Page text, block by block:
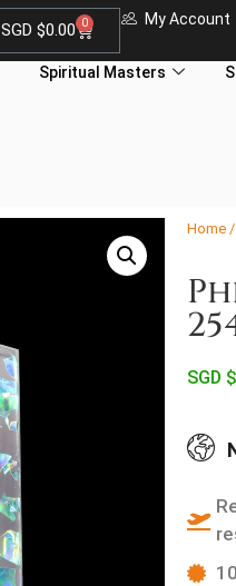
SGD $0.00 0 My Account
Spiritual Masters
Home /
SGD $